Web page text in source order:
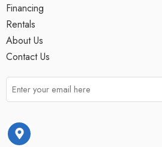
Financing
Rentals
About Us
Contact Us